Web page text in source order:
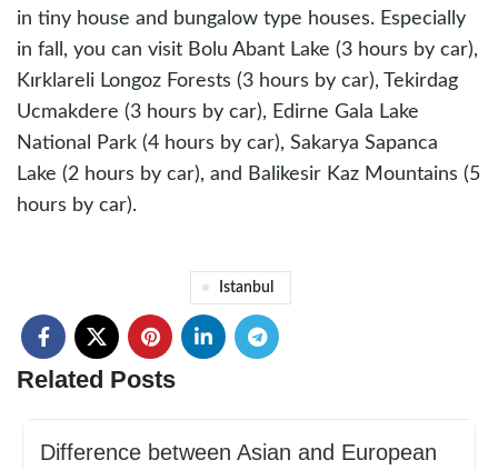
in tiny house and bungalow type houses. Especially
in fall, you can visit Bolu Abant Lake (3 hours by car),
Kırklareli Longoz Forests (3 hours by car), Tekirdag
Ucmakdere (3 hours by car), Edirne Gala Lake
National Park (4 hours by car), Sakarya Sapanca
Lake (2 hours by car), and Balikesir Kaz Mountains (5
hours by car).
Istanbul
Related Posts
Difference between Asian and European